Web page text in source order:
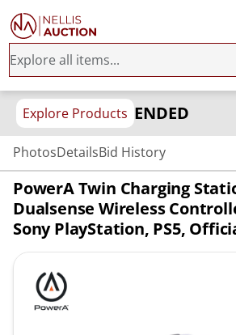
Explore Products ENDED
PhotosDetailsBid History
PowerA Twin Charging
Dualsense Wireless
Sony PlayStation, PS5,